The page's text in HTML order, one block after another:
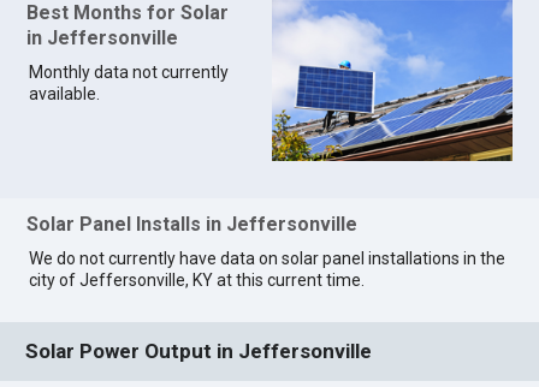
Best Months for Solar
in Jeffersonville
Monthly data not currently
available.
Solar Panel Installs in Jeffersonville
We do not currently have data on solar panel installations in the
city of Jeffersonville, KY at this current time.
Solar Power Output in Jeffersonville